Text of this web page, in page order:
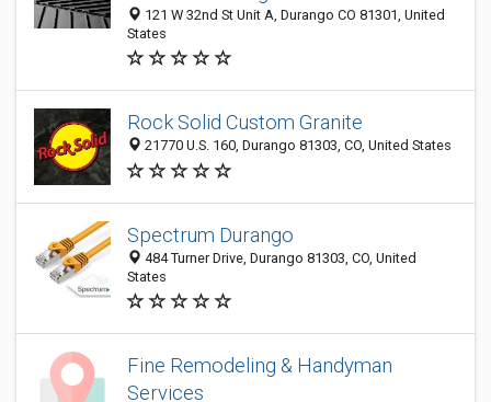
121 W 32nd St Unit A, Durango CO 81301, United
States
Rock Solid Custom Granite
21770 U.S. 160, Durango 81303, CO, United States
Spectrum Durango
484 Turner Drive, Durango 81303, CO, United
States
Fine Remodeling & Handyman
Services